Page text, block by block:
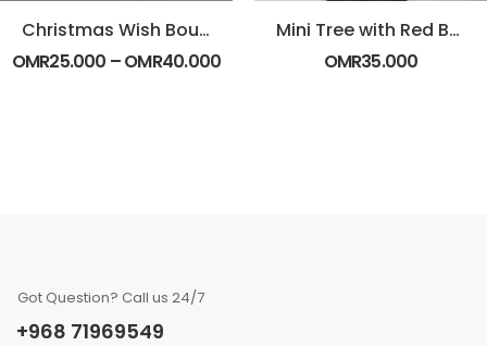
Christmas Wish Bouquet
OMR25.000 –OMR40.000
Mini Tree with Red Balls – Black Box
OMR35.000
Got Question? Call us 24/7
+968 71969549